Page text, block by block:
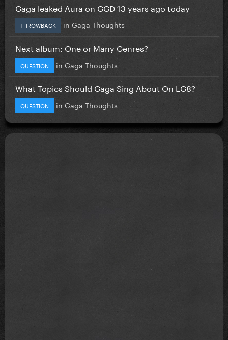
Gaga leaked Aura on GGD 13 years ago today
THROWBACK in Gaga Thoughts
Next album: One or Many Genres?
QUESTION in Gaga Thoughts
What Topics Should Gaga Sing About On LG8?
QUESTION in Gaga Thoughts